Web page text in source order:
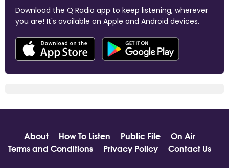
Download the Q Radio app to keep listening, wherever
you are! It's available on Apple and Android devices.
About How To Listen Public File
On Air
Terms and Conditions
Privacy Policy
Contact Us